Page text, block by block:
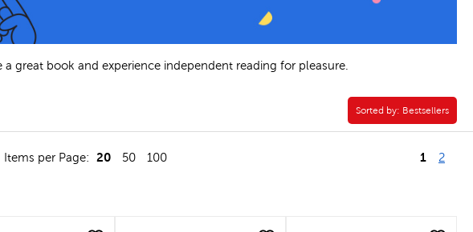
great book and experience independent reading for pleasure.
Sorted by:
Sorted by: Bestsellers
Items per Page: 20 50 100 1
2